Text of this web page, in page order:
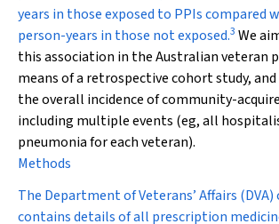
years in those exposed to PPIs compared
person-years in those not exposed.3 We
this association in the Australian veteran
means of a retrospective cohort study,
the overall incidence of community-
including multiple events (eg, all
pneumonia for each veteran).
Methods
The Department of Veterans’ Affairs
contains details of all prescription